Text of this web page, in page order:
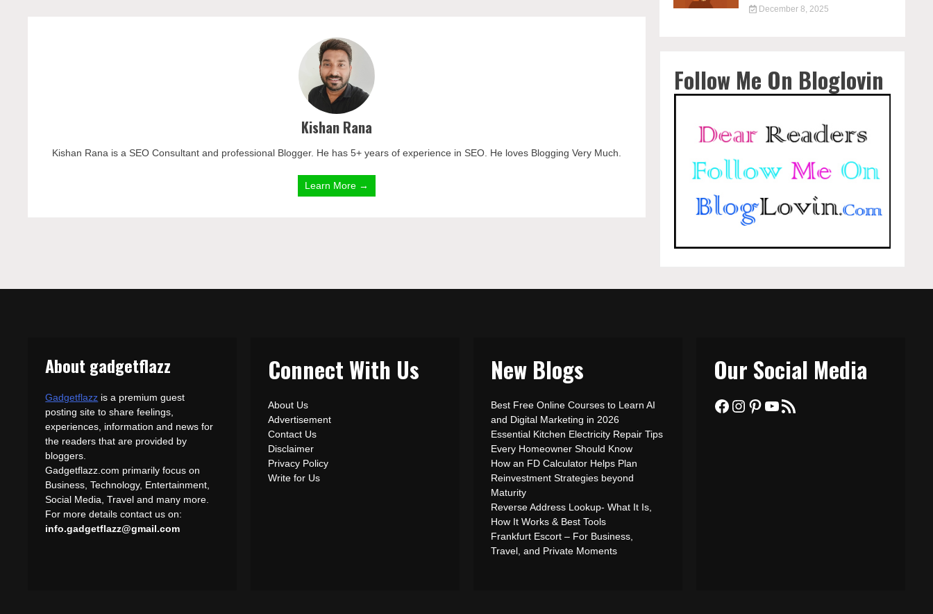
Kishan Rana
Kishan Rana is a SEO Consultant and professional Blogger. He has 5+ years of experience in SEO. He loves Blogging Very Much.
Learn More →
December 8, 2025
Follow Me On Bloglovin
About gadgetflazz
Gadgetflazz is a premium guest
posting site to share feelings,
experiences, information and news for
the readers that are provided by
bloggers.
Gadgetflazz.com primarily focus on
Business, Technology, Entertainment,
Social Media, Travel and many more.
For more details contact us on:
info.gadgetflazz@gmail.com
Connect With Us
About Us
Advertisement
Contact Us
Disclaimer
Privacy Policy
Write for Us
New Blogs
Best Free Online Courses to Learn AI
and Digital Marketing in 2026
Essential Kitchen Electricity Repair Tips
Every Homeowner Should Know
How an FD Calculator Helps Plan
Reinvestment Strategies beyond
Maturity
Reverse Address Lookup- What It Is,
How It Works & Best Tools
Frankfurt Escort – For Business,
Travel, and Private Moments
Our Social Media
Facebook
Instagram
Pinterest
YouTube
RSS Feed